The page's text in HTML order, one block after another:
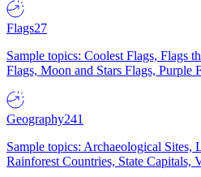
Flags27
Sample topics: Coolest Flags, Flags
Flags, Moon and Stars Flags, Purple
Geography241
Sample topics: Archaeological Sites,
Rainforest Countries, State Capitals,